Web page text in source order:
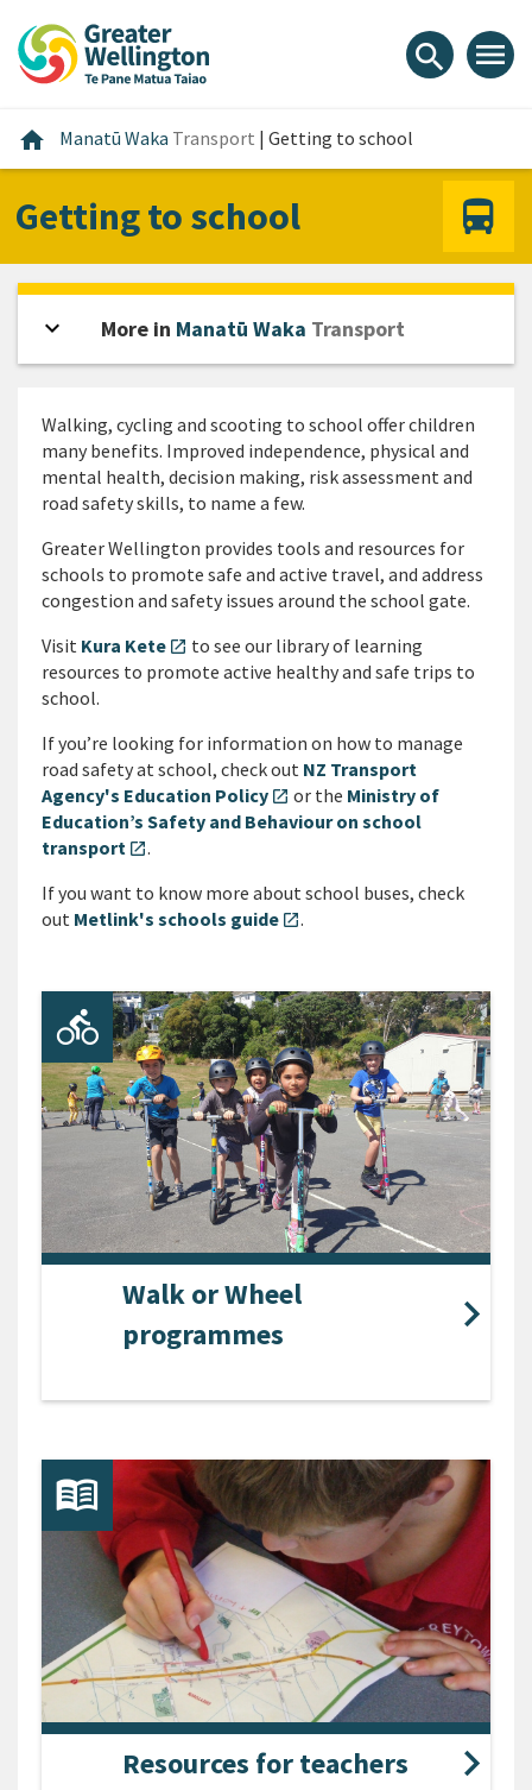
content
main
footer
search menu
home Home
Manatū Waka Transport | Getting to school
Getting to school
Walking, cycling and scooting to school offer children
many benefits. Improved independence, physical and
mental health, decision making, risk assessment and
road safety skills, to name a few.
Greater Wellington provides tools and resources for
schools to promote safe and active travel, and address
congestion and safety issues around the school gate.
Visit Kura Kete open_in_new to see our library of learning
resources to promote active healthy and safe trips to
school.
If you’re looking for information on how to manage
road safety at school, check out NZ Transport
Agency's Education Policy open_in_new or the Ministry of
Education’s Safety and Behaviour on school
transport open_in_new.
If you want to know more about school buses, check
out Metlink's schools guide open_in_new.
Walk or Wheel
programmes
Resources for teachers
expand_more Open sidebar
More in Manatū Waka Transport